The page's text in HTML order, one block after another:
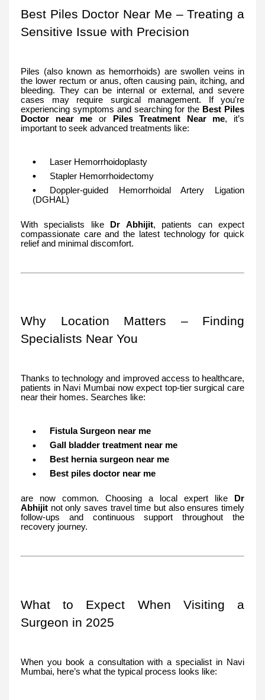
Best Piles Doctor Near Me – Treating a
Sensitive Issue with Precision
Piles (also known as hemorrhoids) are swollen veins in
the lower rectum or anus, often causing pain, itching, and
bleeding. They can be internal or external, and severe
cases may require surgical management. If you're
experiencing symptoms and searching for the Best Piles
Doctor near me or Piles Treatment Near me, it’s
important to seek advanced treatments like:
Laser Hemorrhoidoplasty
Stapler Hemorrhoidectomy
Doppler-guided Hemorrhoidal Artery Ligation
(DGHAL)
With specialists like Dr Abhijit, patients can expect
compassionate care and the latest technology for quick
relief and minimal discomfort.
Why Location Matters – Finding
Specialists Near You
Thanks to technology and improved access to healthcare,
patients in Navi Mumbai now expect top-tier surgical care
near their homes. Searches like:
Fistula Surgeon near me
Gall bladder treatment near me
Best hernia surgeon near me
Best piles doctor near me
are now common. Choosing a local expert like
Dr
Abhijit not only saves travel time but also ensures timely
follow-ups and continuous support throughout the
recovery journey.
What to Expect When Visiting a
Surgeon in 2025
When you book a consultation with a specialist in Navi
Mumbai, here’s what the typical process looks like: